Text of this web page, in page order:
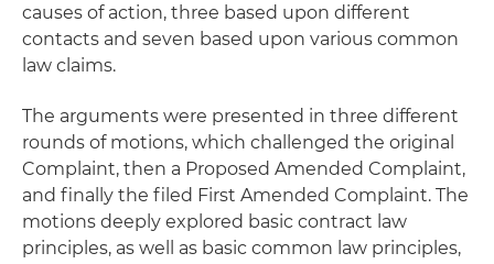
causes of action, three based upon different
contacts and seven based upon various common
law claims.
The arguments were presented in three different
rounds of motions, which challenged the original
Complaint, then a Proposed Amended Complaint,
and finally the filed First Amended Complaint. The
motions deeply explored basic contract law
principles, as well as basic common law principles,